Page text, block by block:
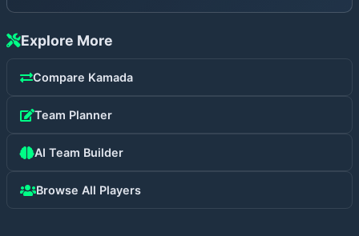
Explore More
Compare Kamada
Team Planner
AI Team Builder
Browse All Players